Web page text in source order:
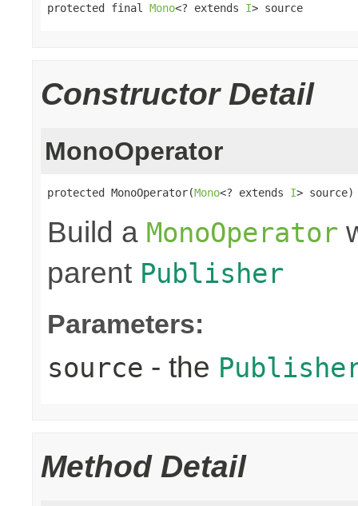
protected final Mono<? extends I> source
Constructor Detail
MonoOperator
protected MonoOperator(Mono<? extends I> source)
Build a MonoOperator
parent Publisher
Parameters:
source - the
Method Detail